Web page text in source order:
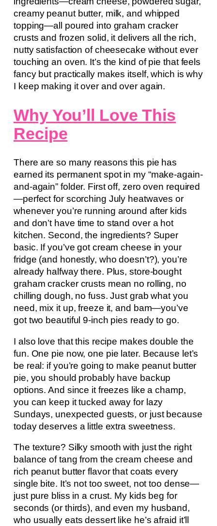
creamy peanut butter, milk, and whipped
topping—all poured into graham cracker
crusts and frozen solid, it delivers all the rich,
nutty satisfaction of cheesecake without ever
touching an oven. It’s the kind of pie that feels
fancy but practically makes itself, which is why
I keep making it over and over again.
Why You’ll Love This
Recipe
There are so many reasons this pie has
earned its permanent spot in my “make-again-
and-again” folder. First off, zero oven required
—perfect for scorching July heatwaves or
whenever you’re running around after kids
and don’t have time to stand over a hot
kitchen. Second, the ingredients? Super
basic. If you’ve got cream cheese in your
fridge (and honestly, who doesn’t?), you’re
already halfway there. Plus, store-bought
graham cracker crusts mean no rolling, no
chilling dough, no fuss. Just grab what you
need, mix it up, freeze it, and bam—you’ve
got two beautiful 9-inch pies ready to go.
I also love that this recipe makes double the
fun. One pie now, one pie later. Because let’s
be real: if you’re going to make peanut butter
pie, you should probably have backup
options. And since it freezes like a champ,
you can keep it tucked away for lazy
Sundays, unexpected guests, or just because
today deserves a little extra sweetness.
The texture? Silky smooth with just the right
balance of tang from the cream cheese and
rich peanut butter flavor that coats every
single bite. It’s not too sweet, not too dense—
just pure bliss in a crust. My kids beg for
seconds (or thirds), and even my husband,
who usually eats dessert like he’s afraid it’ll